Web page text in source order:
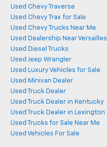
Used Chevy Traverse
Used Chevy Trax for Sale
Used Chevy Trucks Near Me
Used Dealership Near Versailles
Used Diesel Trucks
Used Jeep Wrangler
Used Luxury Vehicles for Sale
Used Minivan Dealer
Used Truck Dealer
Used Truck Dealer in Kentucky
Used Truck Dealer in Lexington
Used Trucks for Sale Near Me
Used Vehicles For Sale